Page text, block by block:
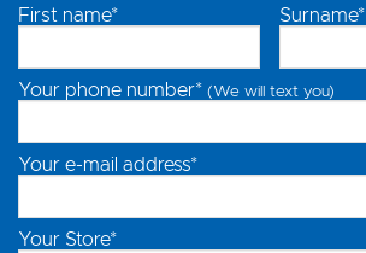
First name* Surname*
Your phone number* (We will text you)
Your e-mail address*
Your Store*